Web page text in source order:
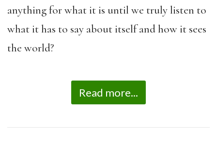
anything for what it is until we truly listen to
what it has to say about itself and how it sees
the world?
Read more...